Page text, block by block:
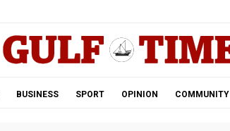
BUSINESS SPORT OPINION COMMUNITY